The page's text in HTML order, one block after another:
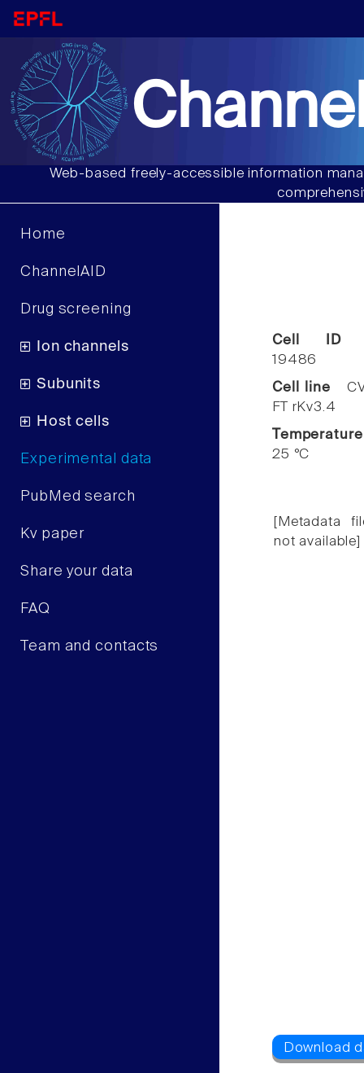
Web-based freely-accessible information
Home
ChannelAID
Drug screening
Ion channels
Subunits
Host cells
Experimental data
PubMed search
Kv paper
Share your data
FAQ
Team and contacts
Cell ID
19486
Cell line
FT rKv3.4
Temperature
25 °C
[Metadata
not available]